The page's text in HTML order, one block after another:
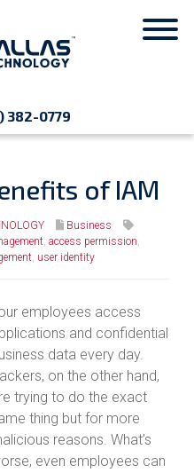
382-0779
of IAM
Business
, access permission,
, user identity
employees access
and confidential
data every day.
on the other hand,
trying to do the exact
thing but for more
reasons. What’s
even employees can